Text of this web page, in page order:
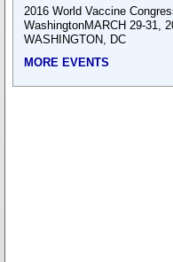
2016 World Vaccine
WashingtonMARCH 29-31,
WASHINGTON, DC
MORE EVENTS